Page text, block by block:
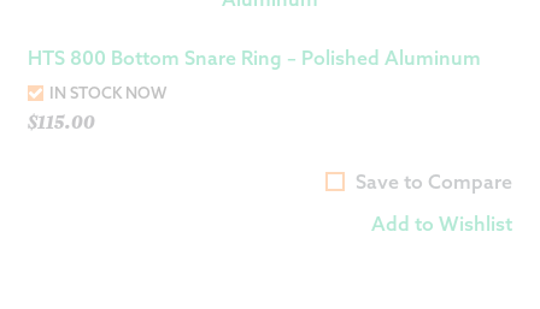
HTS 800 Bottom Snare Ring – Polished Aluminum
IN STOCK NOW
$115.00
Save to Compare
Add to Wishlist